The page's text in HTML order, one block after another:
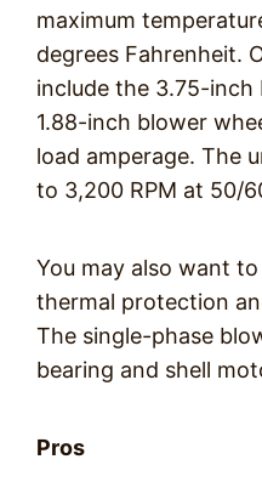
maximum
degrees Fahrenheit.
include the 3.75-inch
1.88-inch blower
load amperage. The
to 3,200 RPM at 50/
You may also want
thermal protection
The single-phase
bearing and shell
Pros